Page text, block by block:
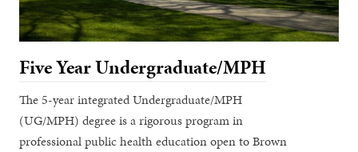
Five Year Undergraduate/MPH
The 5-year integrated Undergraduate/MPH
(UG/MPH) degree is a rigorous program in
professional public health education open to Brown